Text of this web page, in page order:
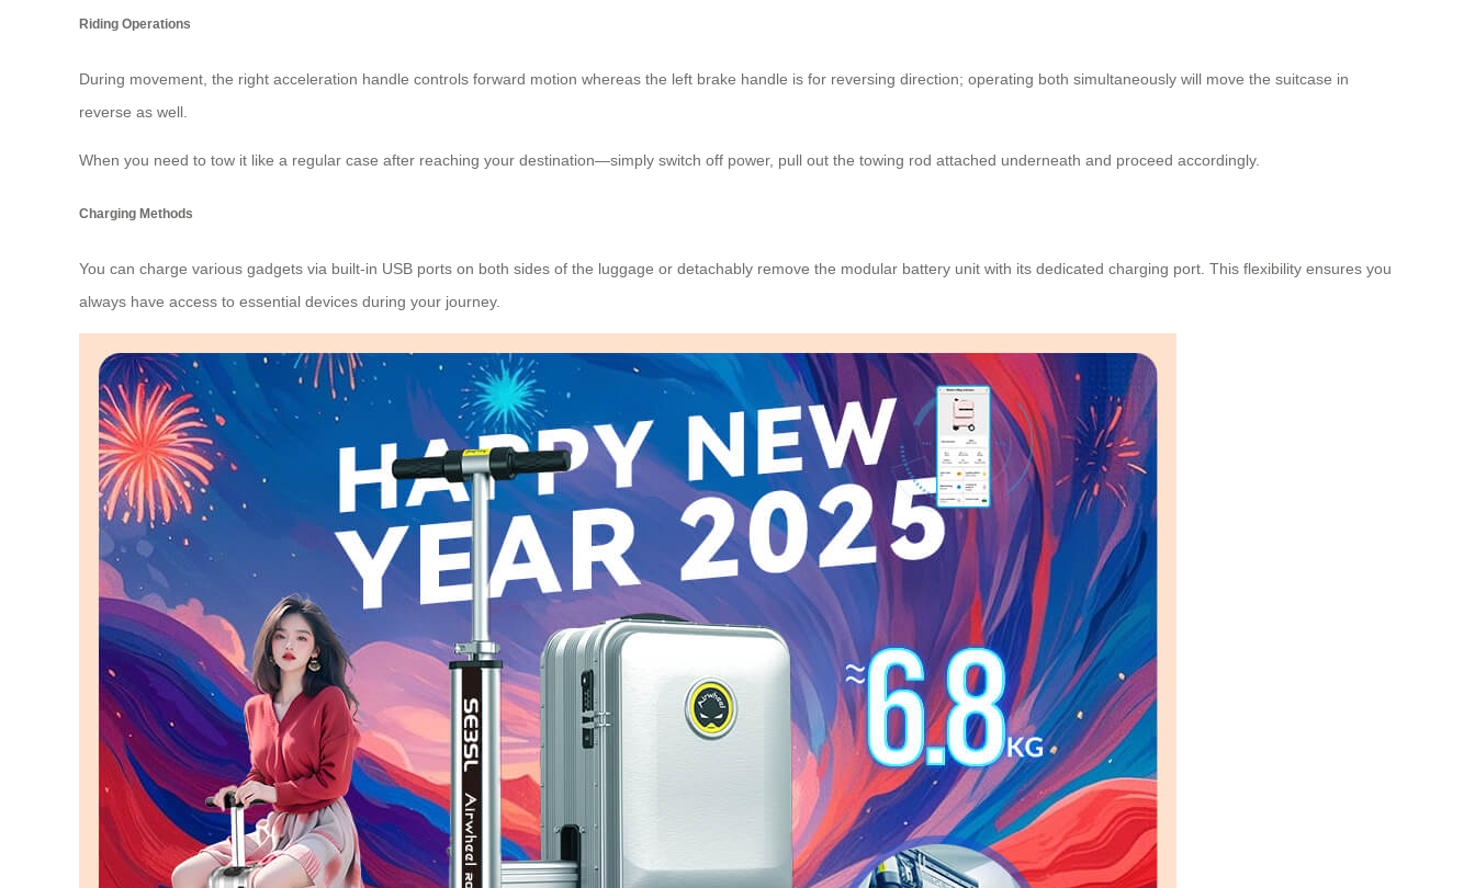
Riding Operations
During movement, the right acceleration handle controls forward motion whereas the left brake handle is for reversing direction; operating both simultaneously will move the suitcase in
reverse as well.
When you need to tow it like a regular case after reaching your destination—simply switch off power, pull out the towing rod attached underneath and proceed accordingly.
Charging Methods
You can charge various gadgets via built-in USB ports on both sides of the luggage or detachably remove the modular battery unit with its dedicated charging port. This flexibility ensures you
always have access to essential devices during your journey.